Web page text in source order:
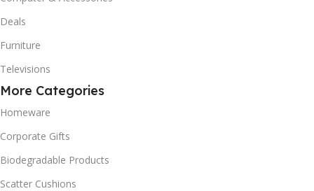
Deals
Furniture
Televisions
More Categories
Homeware
Corporate Gifts
Biodegradable Products
Scatter Cushions